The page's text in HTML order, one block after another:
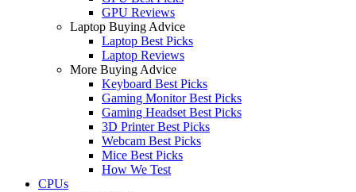
GPU Reviews
Laptop Buying Advice
Laptop Best Picks
Laptop Reviews
More Buying Advice
Keyboard Best Picks
Gaming Monitor Best Picks
Gaming Headset Best Picks
3D Printer Best Picks
Webcam Best Picks
Mice Best Picks
How We Test
CPUs